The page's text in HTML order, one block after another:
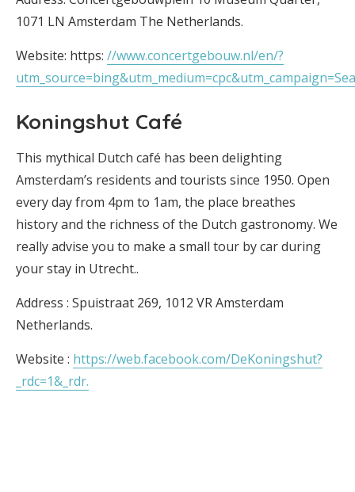
1071 LN Amsterdam The Netherlands.
Website: https: //www.concertgebouw.nl/en/?
Koningshut Café
This mythical Dutch café has been delighting
Amsterdam’s residents and tourists since 1950. Open
every day from 4pm to 1am, the place breathes
history and the richness of the Dutch gastronomy. We
really advise you to make a small tour by car during
your stay in Utrecht..
Address : Spuistraat 269, 1012 VR Amsterdam
Netherlands.
Website : https://web.facebook.com/DeKoningshut?
_rdc=1&_rdr.